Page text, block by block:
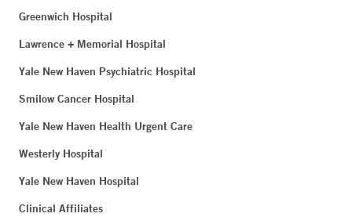
Greenwich Hospital
Lawrence + Memorial Hospital
Yale New Haven Psychiatric Hospital
Smilow Cancer Hospital
Yale New Haven Health Urgent Care
Westerly Hospital
Yale New Haven Hospital
Clinical Affiliates